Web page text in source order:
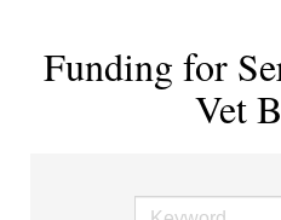
Funding for
Vet